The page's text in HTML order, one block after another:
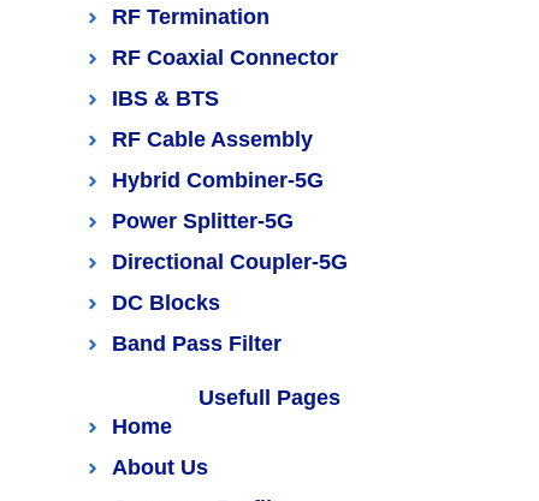
RF Termination
RF Coaxial Connector
IBS & BTS
RF Cable Assembly
Hybrid Combiner-5G
Power Splitter-5G
Directional Coupler-5G
DC Blocks
Band Pass Filter
Usefull Pages
Home
About Us